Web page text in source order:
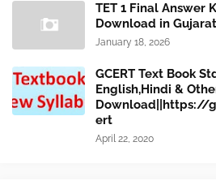
TET 1 Final Answer
Download in Gujarat
January 18, 2026
GCERT Text Book
English,Hindi &
Download||https://
ert
April 22, 2020